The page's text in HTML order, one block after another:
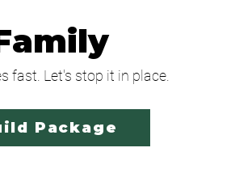
fast. Let's stop it in place.
Package